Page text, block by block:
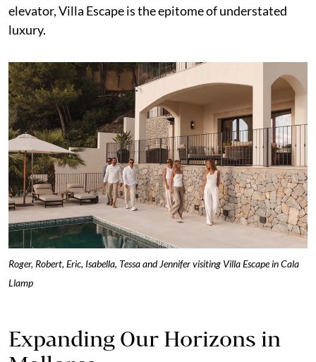
elevator, Villa Escape is the epitome of understated
luxury.
Roger, Robert, Eric, Isabella, Tessa and Jennifer visiting Villa Escape in Cala
Llamp
Expanding Our Horizons in